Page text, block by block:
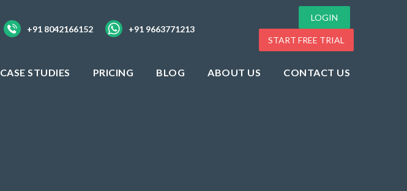
+91 8042166152 +91 9663771213
LOGIN
START FREE TRIAL
CASE STUDIES PRICING BLOG ABOUT US CONTACT US